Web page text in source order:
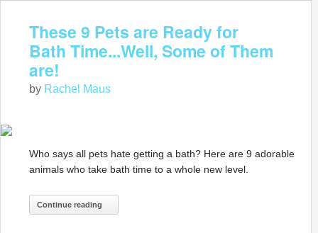
These 9 Pets are Ready for
Bath Time...Well, Some of Them
are!
by Rachel Maus
Who says all pets hate getting a bath? Here are 9 adorable
animals who take bath time to a whole new level.
Continue reading